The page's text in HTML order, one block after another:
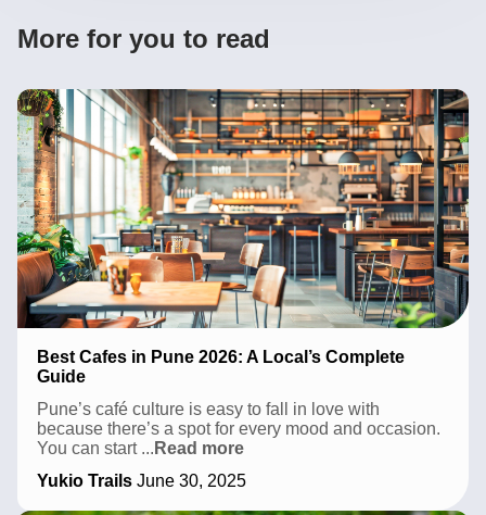
More for you to read
Best Cafes in Pune 2026: A Local’s Complete
Guide
Pune’s café culture is easy to fall in love with
because there’s a spot for every mood and occasion.
You can start ... Read moreBest
in
Yukio Trails June 30, 2025